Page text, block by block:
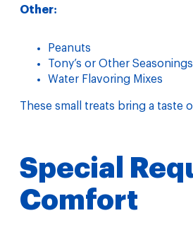
Other:
Peanuts
Tony’s or Other Seasonings
Water Flavoring Mixes
These small treats bring a taste
Special
Comfort